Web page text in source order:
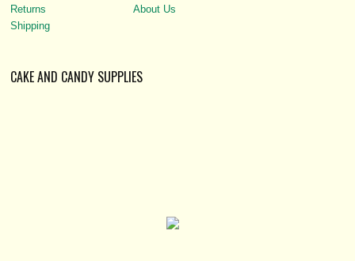
Returns
Shipping
About Us
CAKE AND CANDY SUPPLIES